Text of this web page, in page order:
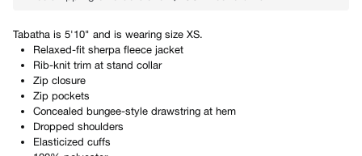
Tabatha is 5'10" and is wearing size XS.
Relaxed-fit sherpa fleece jacket
Rib-knit trim at stand collar
Zip closure
Zip pockets
Concealed bungee-style drawstring at hem
Dropped shoulders
Elasticized cuffs